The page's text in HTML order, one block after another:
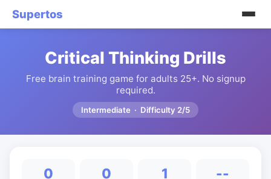
Supertos
Critical Thinking Drills
Free brain training game for adults 25+. No signup
required.
Intermediate · Difficulty 2/5
0 0 1 --